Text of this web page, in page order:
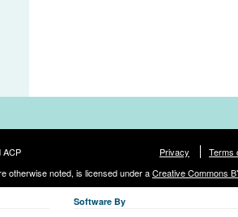
ACP Privacy
Terms
otherwise noted, is licensed under aCreative Commons
Software By